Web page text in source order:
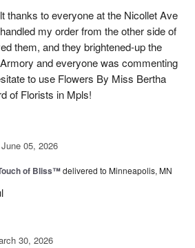
thanks to everyone at the Nicollet Ave
my order from the other side of
them, and they brightened-up the
and everyone was commenting
to use Flowers By Miss Bertha
of Florists in Mpls!
June 05, 2026
of Bliss™delivered to Minneapolis, MN
30, 2026